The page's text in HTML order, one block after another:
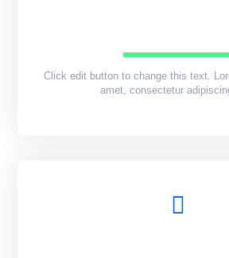
Click edit button to change this text.
amet, consectetur